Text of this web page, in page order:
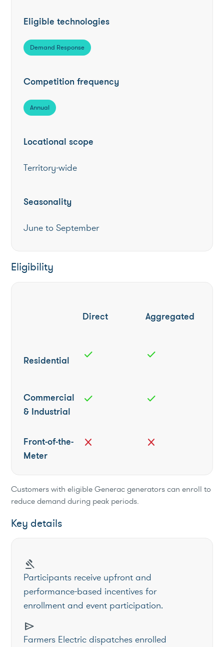
Eligible technologies
Demand Response
Competition frequency
Annual
Locational scope
Territory-wide
Seasonality
June to September
Eligibility
Direct Aggregated
Residential check check
Commercial
& Industrial
check check
Front-of-the-
Meter
close close
Customers with eligible Generac generators can enroll to
reduce demand during peak periods.
Key details
gavel
Participants receive upfront and
performance-based incentives for
enrollment and event participation.
send
Farmers Electric dispatches enrolled